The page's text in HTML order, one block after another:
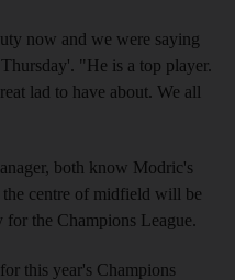
now and we were saying
"He is a top player.
lad to have about. We all
both know Modric's
centre of midfield will be
the Champions League.
this year's Champions